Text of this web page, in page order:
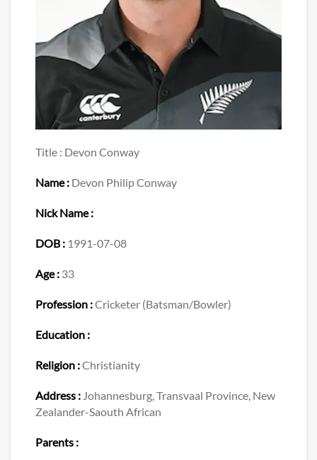
Title : Devon Conway
Name : Devon Philip Conway
Nick Name :
DOB : 1991-07-08
Age : 33
Profession :Cricketer (Batsman/Bowler)
Education :
Religion :Christianity
Address : Johannesburg, Transvaal Province, New
Zealander-Saouth African
Parents :